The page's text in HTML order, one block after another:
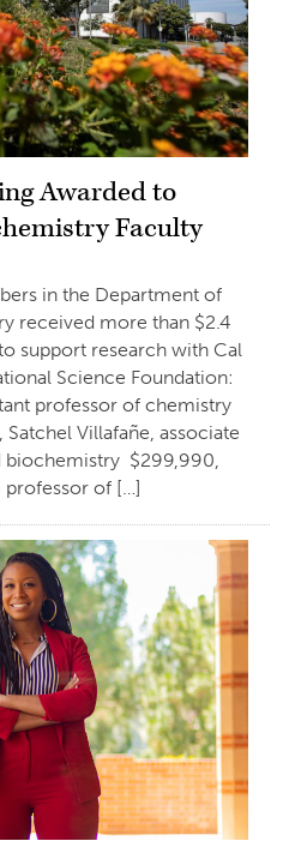
Awarded to
Faculty
in the Department of
received more than $2.4
support research with Cal
Science Foundation:
professor of chemistry
Villafañe, associate
biochemistry $299,990,
professor of […]